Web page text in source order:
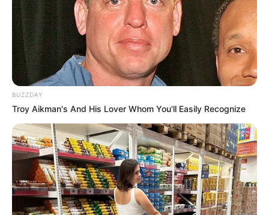
Serem! 9 Chat Ojek Online &
Pelanggan Ini Bikin Auto
Merinding
Bikin Ngakak, 10 Potret
Cosplay Murah Pakai Bahan
Seadanya
BUZZDAY
Troy Aikman's And His Lover Whom You'll Easily Recognize